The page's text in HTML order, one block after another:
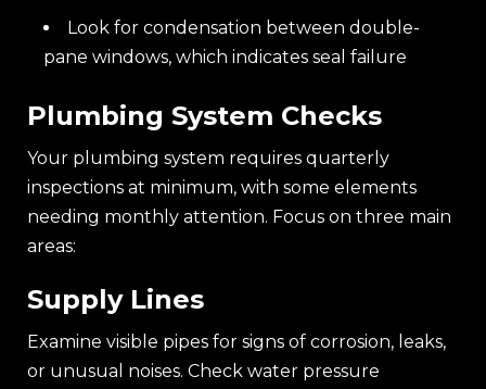
Look for condensation between double-
pane windows, which indicates seal failure
Plumbing System Checks
Your plumbing system requires quarterly
inspections at minimum, with some elements
needing monthly attention. Focus on three main
areas:
Supply Lines
Examine visible pipes for signs of corrosion, leaks,
or unusual noises. Check water pressure